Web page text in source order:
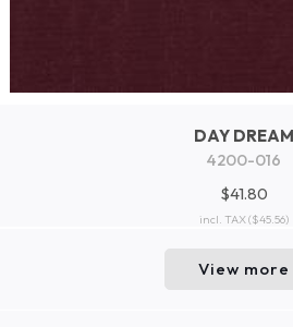
DAY DREAM
4200-016
$41.80
incl. TAX($45.56)
View more